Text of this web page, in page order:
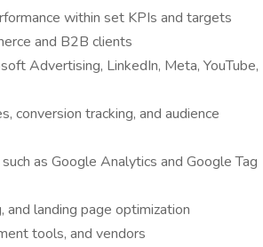
within set KPIs and targets
and B2B clients
Advertising, LinkedIn, Meta, YouTube,
conversion tracking, and audience
as Google Analytics and Google Tag
landing page optimization
tools, and vendors